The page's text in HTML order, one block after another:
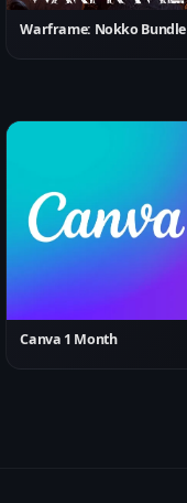
Warframe: Nokko Bundle
Canva 1 Month